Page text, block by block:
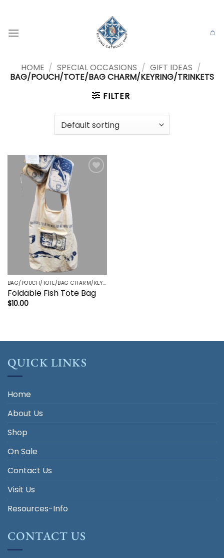
content
HOME / SPECIAL OCCASIONS / GIFT IDEAS /
BAG/POUCH/TOTE/BAG CHARM/KEYRING/TRINKETS
FILTER
BAG/POUCH/TOTE/BAG CHARM/KEYRING/TRINKETS
Foldable Fish Tote Bag
$10.00
QUICK LINKS
Home
About Us
Shop
On Sale
Contact Us
Visit Us
Resources-Info
CONTACT US